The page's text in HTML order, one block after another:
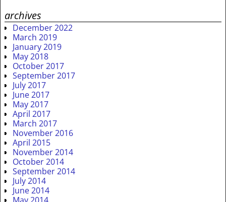
archives
December 2022
March 2019
January 2019
May 2018
October 2017
September 2017
July 2017
June 2017
May 2017
April 2017
March 2017
November 2016
April 2015
November 2014
October 2014
September 2014
July 2014
June 2014